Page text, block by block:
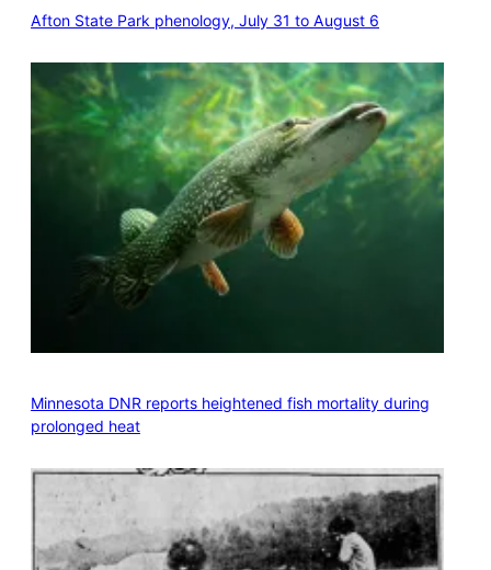
Afton State Park phenology, July 31 to August 6
Minnesota DNR reports heightened fish mortality during
prolonged heat